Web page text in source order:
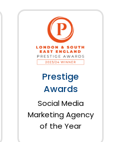
Prestige
Awards
Social Media
Marketing Agency
of the Year